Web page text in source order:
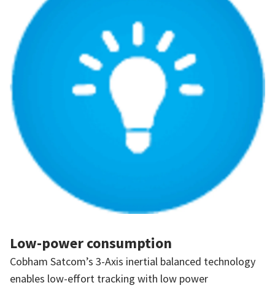
Low-power consumption
Cobham Satcom’s 3-Axis inertial balanced technology
enables low-effort tracking with low power